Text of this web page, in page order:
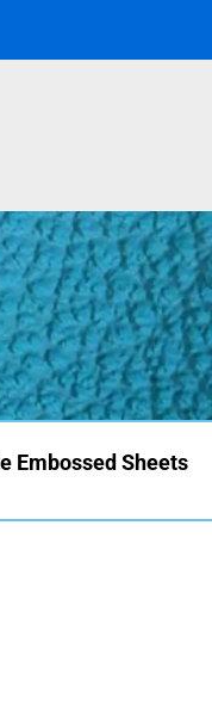
Embossed Sheets